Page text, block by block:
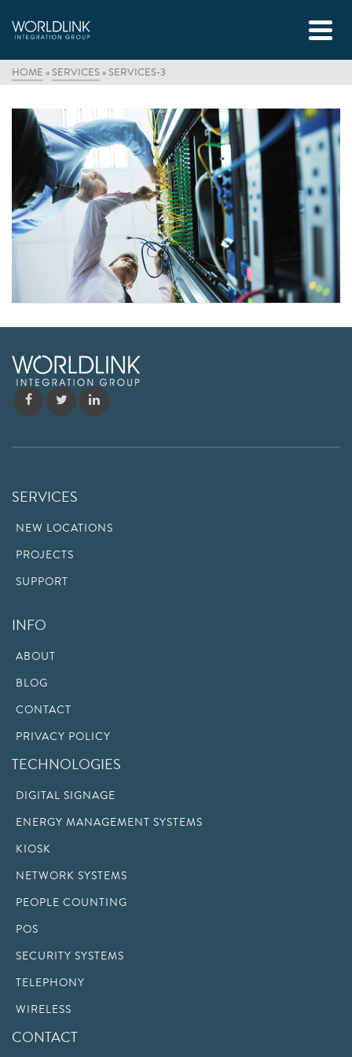
HOME » SERVICES » SERVICES-3
SERVICES
NEW LOCATIONS
PROJECTS
SUPPORT
INFO
ABOUT
BLOG
CONTACT
PRIVACY POLICY
TECHNOLOGIES
DIGITAL SIGNAGE
ENERGY MANAGEMENT SYSTEMS
KIOSK
NETWORK SYSTEMS
PEOPLE COUNTING
POS
SECURITY SYSTEMS
TELEPHONY
WIRELESS
CONTACT